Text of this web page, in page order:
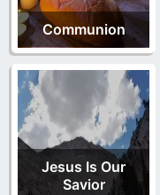
Communion
Jesus Is Our
Savior